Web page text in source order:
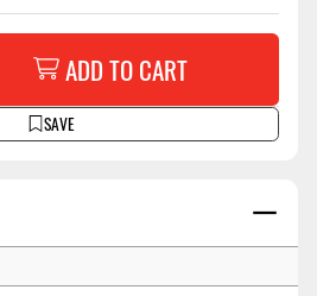
SAVE
ADD TO CART